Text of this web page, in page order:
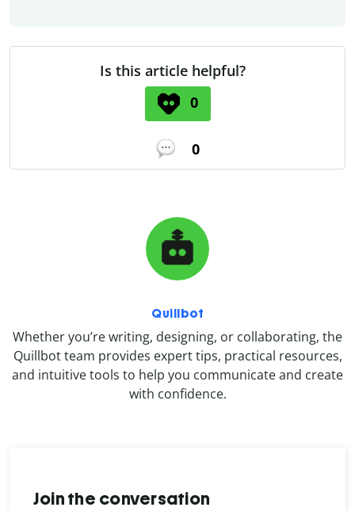
Is this article helpful?
0
0
Quillbot
Whether you’re writing, designing, or collaborating, the
Quillbot team provides expert tips, practical resources,
and intuitive tools to help you communicate and create
with confidence.
Join the conversation